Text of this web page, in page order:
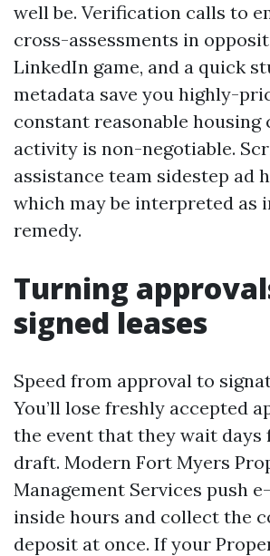
well be. Verification calls to
cross-assessments in
LinkedIn game, and a quick
metadata save you highly-
constant reasonable housing
activity is non-negotiable.
assistance team sidestep ad
which may be interpreted as
remedy.
Turning
signed leases
Speed from approval to
You’ll lose freshly accepted
the event that they wait days
draft. Modern Fort Myers
Management Services push
inside hours and collect the
deposit at once. If your